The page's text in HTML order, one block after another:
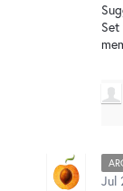
New
Jul